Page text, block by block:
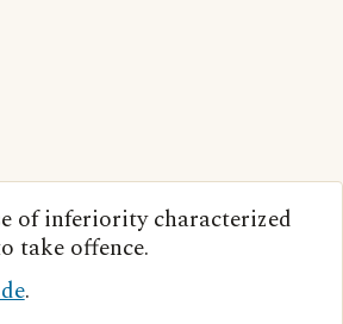
of inferiority characterized
take offence.
.